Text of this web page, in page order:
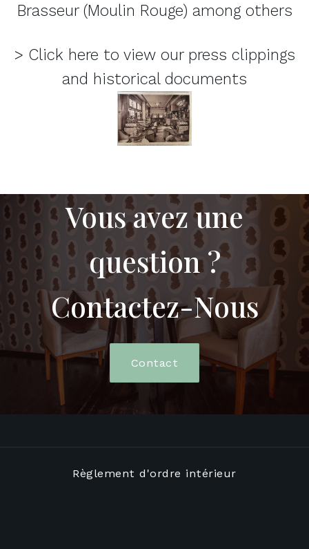
Brasseur (Moulin Rouge) among others
> Click here to view our press clippings
and historical documents
Vous avez une
question ?
Contactez-Nous
Contact
Règlement d'ordre intérieur